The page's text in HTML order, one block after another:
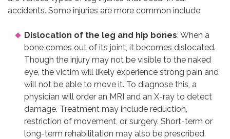
accidents. Some injuries are more common include:
Dislocation of the leg and hip bones: When a
bone comes out of its joint, it becomes dislocated.
Though the injury may not be visible to the naked
eye, the victim will likely experience strong pain and
will not be able to move it. To diagnose this, a
physician will order an MRI and an X-ray to detect
damage. Treatment may include reduction,
restriction of movement, or surgery. Short-term or
long-term rehabilitation may also be prescribed.